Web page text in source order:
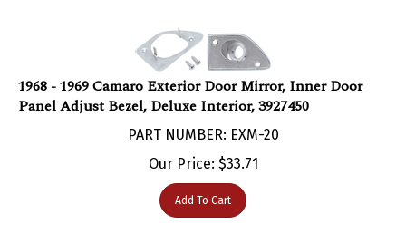
1968 - 1969 Camaro Exterior Door Mirror, Inner Door
Panel Adjust Bezel, Deluxe Interior, 3927450
PART NUMBER: EXM-20
Our Price:$ 33.71
Add To Cart